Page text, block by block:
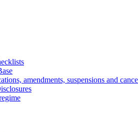
amendments, suspensions and